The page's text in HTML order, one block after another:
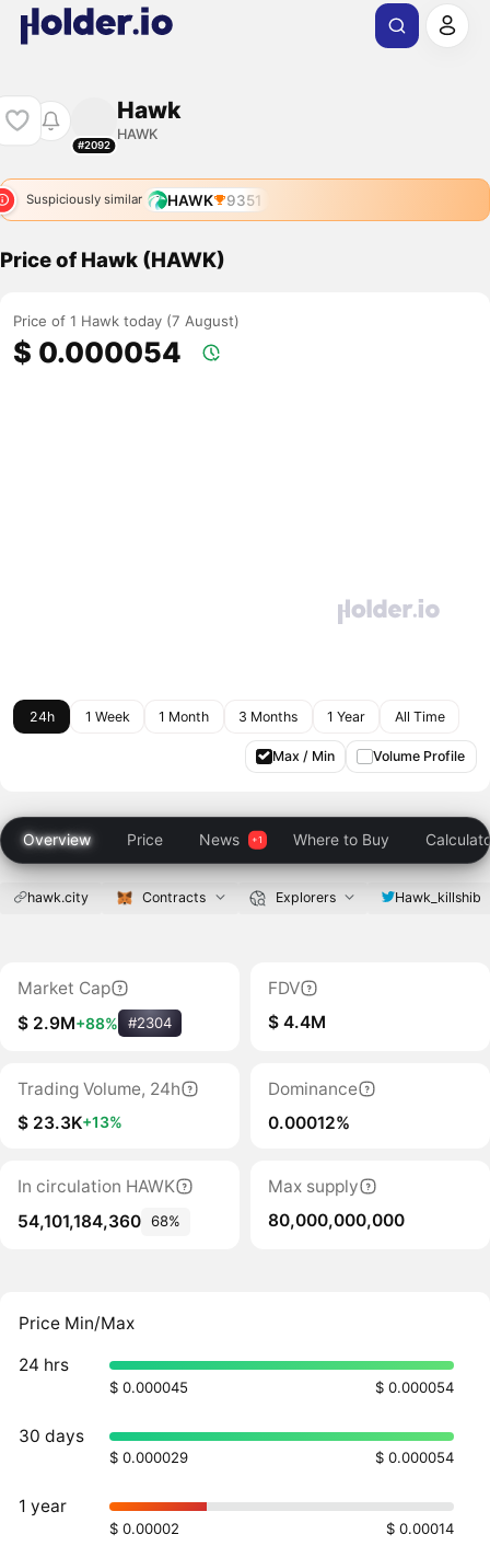
#2092
Hawk
HAWK
Suspiciously similar HAWK 9351
Price of Hawk (HAWK)
Price of 1 Hawk today (7 August)
$ 0.000054
24h 1 Week 1 Month 3 Months 1 Year All Time
Max / Min Volume Profile
Overview Price News Where to Buy
hawk.city Contracts Explorers Hawk_killshib
Market Cap
$ 2.9M+88% #2304
FDV
$ 4.4M
Trading Volume, 24h
$ 23.3K+13%
Dominance
0.00012%
In circulation HAWK
54,101,184,360 68%
Max supply
80,000,000,000
Price Min/Max
24 hrs
$ 0.000045 $ 0.000054
30 days
$ 0.000029 $ 0.000054
1 year
$ 0.00002 $ 0.00014